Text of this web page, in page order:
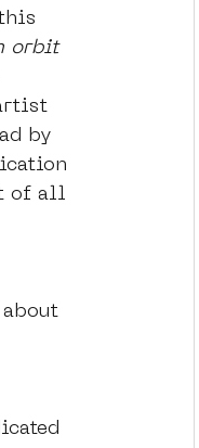
orbit
by
of all